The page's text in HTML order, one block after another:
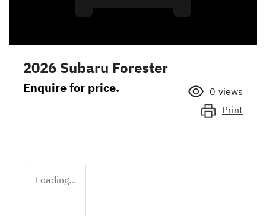
2026 Subaru Forester
Enquire for price. 0 views
Print
Loading...